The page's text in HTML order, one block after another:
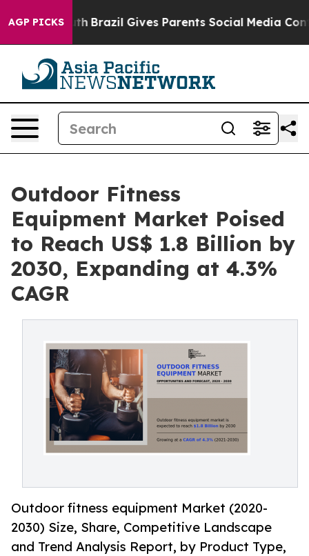
AGP PICKS
to Youth Brazil Gives Parents Social Media Controls
Outdoor Fitness
Equipment Market Poised
to Reach US$ 1.8 Billion by
2030, Expanding at 4.3%
CAGR
Outdoor fitness equipment Market (2020-
2030) Size, Share, Competitive Landscape
and Trend Analysis Report, by Product Type,